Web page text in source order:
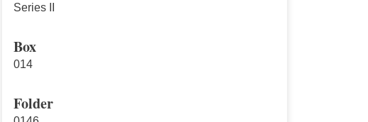
Series II
Box
014
Folder